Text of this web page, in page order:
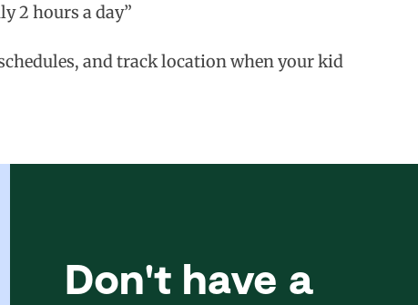
2 hours a day”
and track location when your kid
Don't have a